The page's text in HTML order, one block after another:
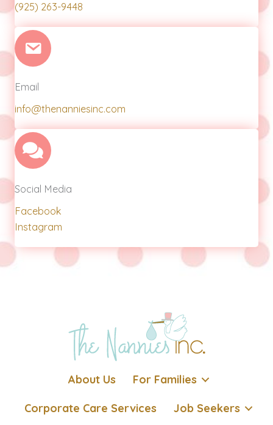
(925) 263-9448
Email
info@thenanniesinc.com
Social Media
Facebook
Instagram
About Us For Families
Corporate Care Services Job Seekers